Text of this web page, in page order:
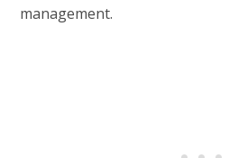
management.